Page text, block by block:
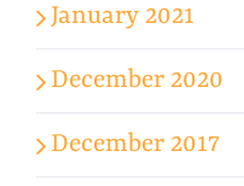
January 2021
December 2020
December 2017